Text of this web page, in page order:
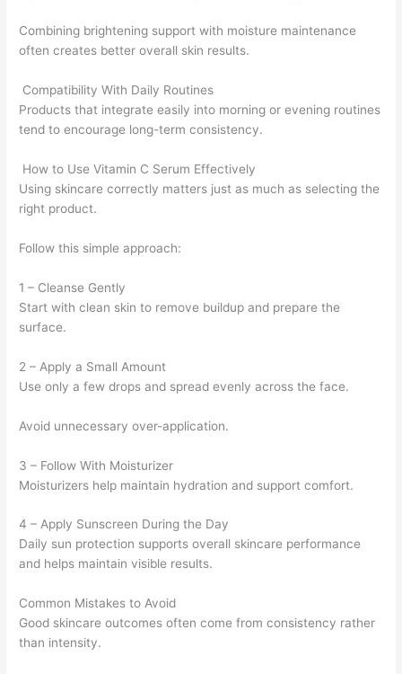
Combining brightening support with moisture maintenance
often creates better overall skin results.
Compatibility With Daily Routines
Products that integrate easily into morning or evening routines
tend to encourage long-term consistency.
How to Use Vitamin C Serum Effectively
Using skincare correctly matters just as much as selecting the
right product.
Follow this simple approach:
1 – Cleanse Gently
Start with clean skin to remove buildup and prepare the
surface.
2 – Apply a Small Amount
Use only a few drops and spread evenly across the face.
Avoid unnecessary over-application.
3 – Follow With Moisturizer
Moisturizers help maintain hydration and support comfort.
4 – Apply Sunscreen During the Day
Daily sun protection supports overall skincare performance
and helps maintain visible results.
Common Mistakes to Avoid
Good skincare outcomes often come from consistency rather
than intensity.